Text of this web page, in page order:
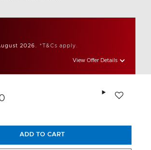
2026. *T&Cs apply.
View Offer Details
ADD TO CART